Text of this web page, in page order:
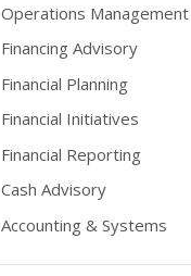
Operations Management
Financing Advisory
Financial Planning
Financial Initiatives
Financial Reporting
Cash Advisory
Accounting & Systems